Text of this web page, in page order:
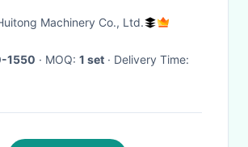
Grip CE Certificate
Machinery Co., Ltd.
1550 · MOQ: 1 set
· Delivery Time: